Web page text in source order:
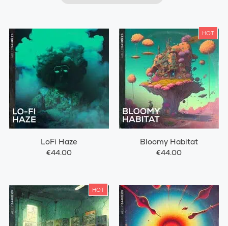
LoFi Haze
€44.00
HOT
Bloomy Habitat
€44.00
HOT